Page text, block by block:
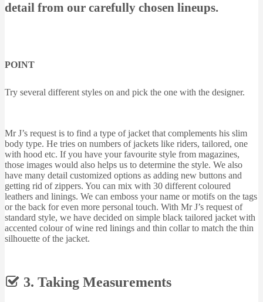
detail from our carefully chosen lineups.
POINT
Try several different styles on and pick the one with the designer.
Mr J’s request is to find a type of jacket that complements his slim
body type. He tries on numbers of jackets like riders, tailored, one
with hood etc. If you have your favourite style from magazines,
those images would also helps us to determine the style. We also
have many detail customized options as adding new buttons and
getting rid of zippers. You can mix with 30 different coloured
leathers and linings. We can emboss your name or motifs on the tags
or the back for even more personal touch. With Mr J’s request of
standard style, we have decided on simple black tailored jacket with
accented colour of wine red linings and thin collar to match the thin
silhouette of the jacket.
3. Taking Measurements